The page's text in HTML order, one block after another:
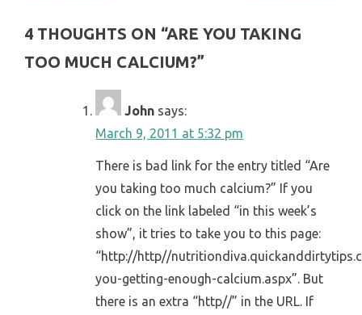
4 THOUGHTS ON “ARE YOU TAKING
TOO MUCH CALCIUM?”
John says:
March 9, 2011 at 5:32 pm
There is bad link for the entry titled “Are
you taking too much calcium?” If you
click on the link labeled “in this week’s
show”, it tries to take you to this page:
“http://http//
you-getting-enough-calcium.aspx”. But
there is an extra “http//” in the URL. If